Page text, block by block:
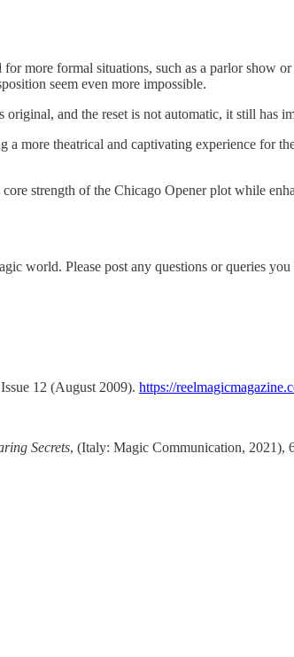
more formal situations, such as a parlor show
seem even more impossible.
and the reset is not automatic, it still has
a more theatrical and captivating experience for
strength of the Chicago Opener plot while
world. Please post any questions or queries
12 (August 2009). https://
Secrets, (Italy: Magic Communication, 2021),